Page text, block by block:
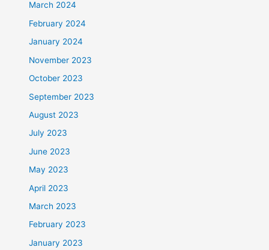
March 2024
February 2024
January 2024
November 2023
October 2023
September 2023
August 2023
July 2023
June 2023
May 2023
April 2023
March 2023
February 2023
January 2023